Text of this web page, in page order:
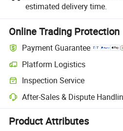
estimated delivery time.
Online Trading Protection
Payment Guarantee
Platform Logistics
Clearer shipment tracking with
Inspection Service
Optional pre-shipment inspection for
After-Sales & Dispute
Platform-assisted dispute
Product Attributes